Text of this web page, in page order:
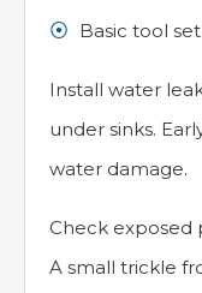
Basic tool set
Install water
under sinks.
water damage.
Check exposed
A small trickle